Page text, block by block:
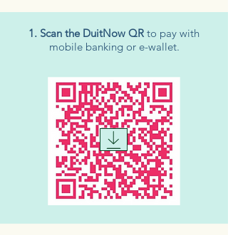
1. Scan the DuitNow QR to pay with
mobile banking or e-wallet.